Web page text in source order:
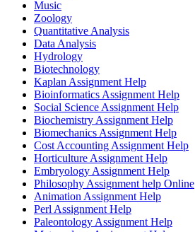
Music
Zoology
Quantitative Analysis
Data Analysis
Hydrology
Biotechnology
Kaplan Assignment Help
Bioinformatics Assignment Help
Social Science Assignment Help
Biochemistry Assignment Help
Biomechanics Assignment Help
Cost Accounting Assignment Help
Horticulture Assignment Help
Embryology Assignment Help
Philosophy Assignment help Online
Animation Assignment Help
Perl Assignment Help
Paleontology Assignment Help